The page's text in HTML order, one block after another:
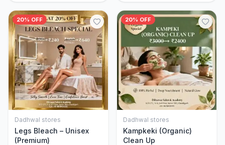
20% OFF
Add to Cart
Dadhwal stores
Legs Bleach – Unisex
(Premium)
20% OFF
Add to Cart
Dadhwal stores
Kampkeki (Organic)
Clean Up